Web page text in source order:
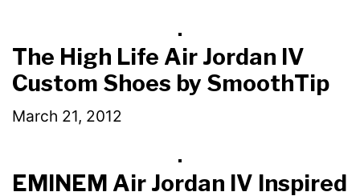
The High Life Air Jordan IV
Custom Shoes by SmoothTip
March 21, 2012
EMINEM Air Jordan IV Inspired